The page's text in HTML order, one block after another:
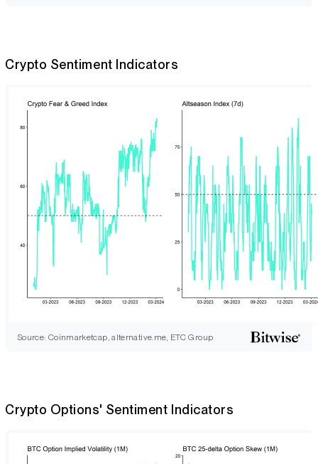
Crypto Sentiment Indicators
Source: Coinmarketcap, alternative.me, ETC Group
Crypto Options' Sentiment Indicators